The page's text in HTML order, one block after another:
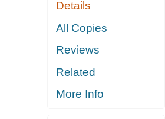
Details
All Copies
Reviews
Related
More Info